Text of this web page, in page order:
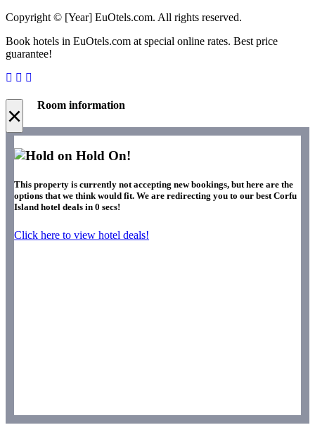
Copyright © [Year] EuOtels.com. All rights reserved.
Book hotels in EuOtels.com at special online rates. Best price
guarantee!
× Room information
Hold On!
This property is currently not accepting new bookings, but here are the
options that we think would fit. We are redirecting you to our best Corfu
Island hotel deals in 0 secs!
Click here to view hotel deals!